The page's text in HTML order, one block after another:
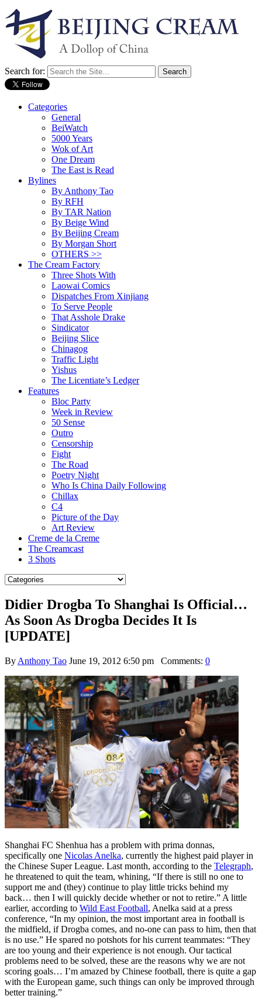
Search for:
Categories
General
BeiWatch
5000 Years
Wok of Art
One Dream
The East is Read
Bylines
By Anthony Tao
By RFH
By TAR Nation
By Beige Wind
By Beijing Cream
By Morgan Short
OTHERS >>
The Cream Factory
Three Shots With
Laowai Comics
Dispatches From Xinjiang
To Serve People
That Asshole Drake
Sindicator
Beijing Slice
Chinagog
Traffic Light
Yishus
The Licentiate’s Ledger
Features
Bloc Party
Week in Review
50 Sense
Outro
Censorship
Fight
The Road
Poetry Night
Who Is China Daily Following
Chillax
C4
Picture of the Day
Art Review
Creme de la Creme
The Creamcast
3 Shots
Didier Drogba To Shanghai Is Official…
As Soon As Drogba Decides It Is
[UPDATE]
By Anthony Tao June 19, 2012 6:50 pm Comments: 0
Shanghai FC Shenhua has a problem with prima donnas,
specifically one Nicolas Anelka, currently the highest paid player in
the Chinese Super League. Last month, according to the Telegraph,
he threatened to quit the team, whining, “If there is still no one to
support me and (they) continue to play little tricks behind my
back… then I will quickly decide whether or not to retire.” A little
earlier, according to Wild East Football, Anelka said at a press
conference, “In my opinion, the most important area in football is
the midfield, if Drogba comes, and no-one can pass to him, then that
is no use.” He spared no potshots for his current teammates: “They
are too young and their experience is not enough. Our tactical
problems need to be solved, these are the reasons why we are not
scoring goals… I’m amazed by Chinese football, there is quite a gap
with the European game, such things can only be improved through
better training.”